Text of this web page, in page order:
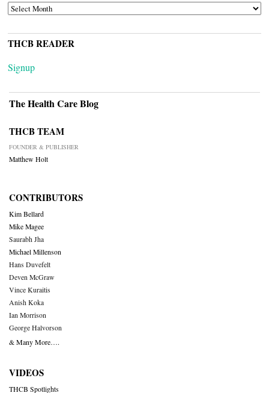
ARCHIVES
THCB READER
Signup
The Health Care Blog
THCB TEAM
FOUNDER & PUBLISHER
Matthew Holt
CONTRIBUTORS
Kim Bellard
Mike Magee
Saurabh Jha
Michael Millenson
Hans Duvefelt
Deven McGraw
Vince Kuraitis
Anish Koka
Ian Morrison
George Halvorson
& Many More….
VIDEOS
THCB Spotlights